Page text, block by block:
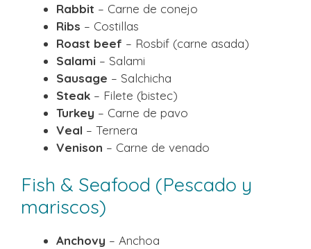
Rabbit – Carne de conejo
Ribs – Costillas
Roast beef – Rosbif (carne asada)
Salami – Salami
Sausage – Salchicha
Steak – Filete (bistec)
Turkey – Carne de pavo
Veal – Ternera
Venison – Carne de venado
Fish & Seafood (Pescado y
mariscos)
Anchovy – Anchoa